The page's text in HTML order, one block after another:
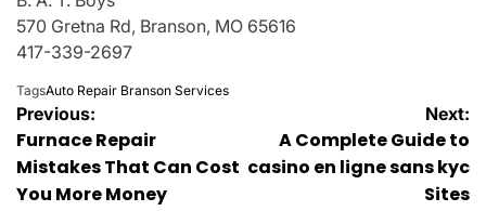
570 Gretna Rd, Branson, MO 65616
417-339-2697
TagsAuto Repair Branson Services
Post
navigation
Previous:
Furnace Repair
Mistakes That Can Cost
You More Money
Next:
A Complete Guide to
casino en ligne sans kyc
Sites